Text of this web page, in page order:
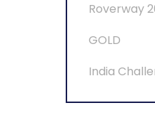
Roverway
GOLD
India